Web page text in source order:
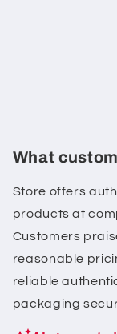
What
Store offers
products at
Customers
reasonable
reliable
packaging